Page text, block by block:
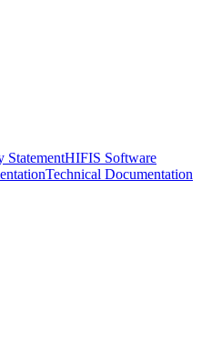
StatementHIFIS Software
Technical Documentation